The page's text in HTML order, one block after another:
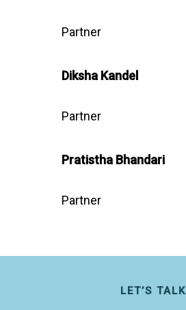
Partner
Diksha Kandel
Partner
Pratistha Bhandari
Partner
LET’S TALK